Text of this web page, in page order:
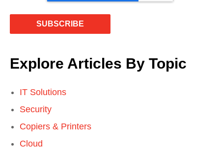
Explore Articles By Topic
IT Solutions
Security
Copiers & Printers
Cloud